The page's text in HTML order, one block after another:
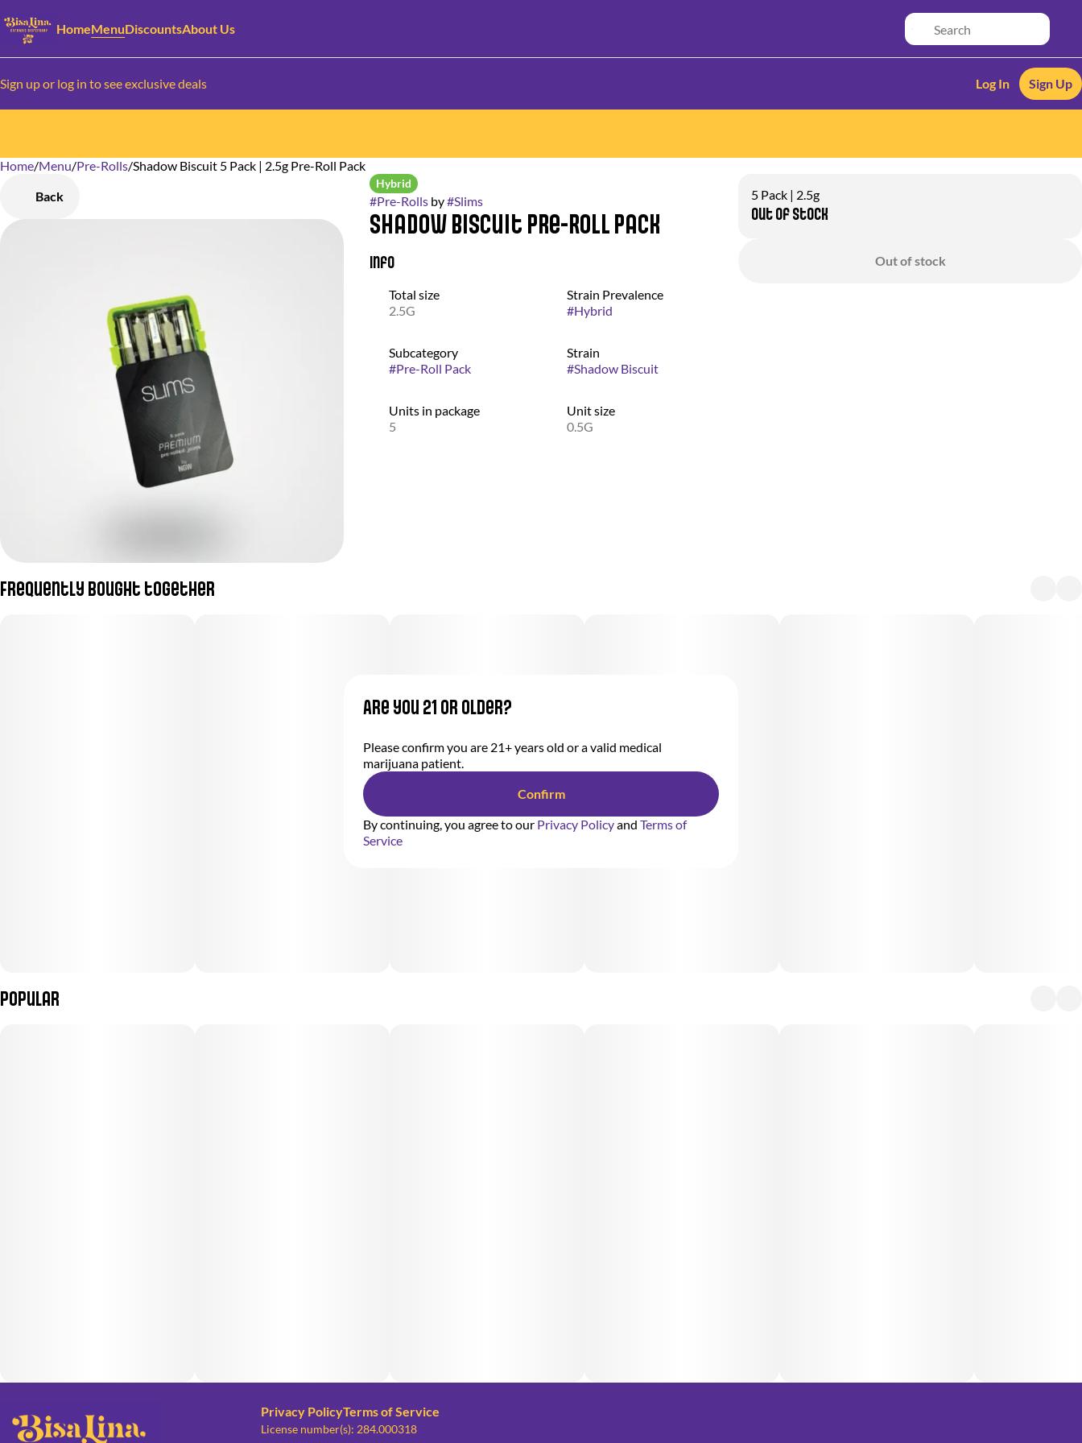
HomeMenuDiscountsAbout Us
Sign up or log in to see exclusive deals Log In Sign Up
Home/Menu/Pre-Rolls/Shadow Biscuit 5 Pack | 2.5g Pre-Roll Pack
Back
Hybrid
#Pre-Rollsby#Slims
Shadow Biscuit Pre-Roll Pack
Info
Total size
2.5G
Strain Prevalence
#Hybrid
Subcategory
#Pre-Roll Pack
Strain
#Shadow Biscuit
Units in package
5
Unit size
0.5G
5 Pack | 2.5g
Out of stock
Out of stock
Frequently bought together
Popular
0
Privacy PolicyTerms of Service
License number(s): 284.000318
Are you 21 or older?
Please confirm you are 21+ years old or a valid medical
marijuana patient.
Confirm
By continuing, you agree to our Privacy Policyand Terms of
Service